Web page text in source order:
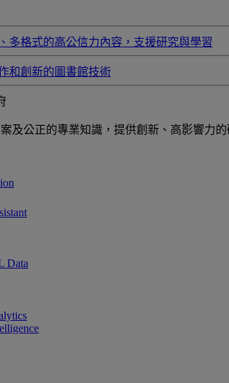
多格式的高公信力內容，支援研究與學習
和創新的圖書館技術
及公正的專業知識，提供創新、高影響力的
Data